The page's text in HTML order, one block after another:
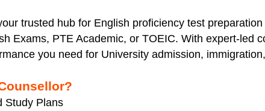
trusted hub for English proficiency test
Exams, PTE Academic, or TOEIC. With expert-led
you need for University admission,
Study Plans